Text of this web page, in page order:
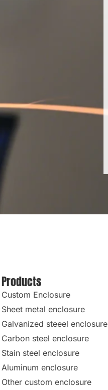
Products
Custom Enclosure
Sheet metal enclosure
Galvanized steeel enclosure
Carbon steel enclosure
Stain steel enclosure
Aluminum enclosure
Other custom enclosure